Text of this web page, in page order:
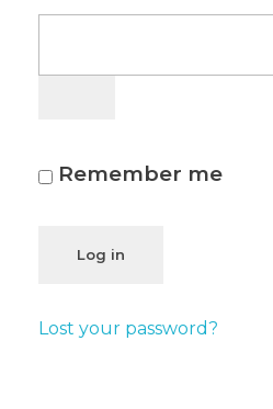
Remember me
Log in
Lost your password?